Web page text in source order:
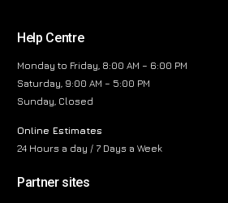
Help Centre
Monday to Friday, 8:00 AM – 6:00 PM
Saturday, 9:00 AM – 5:00 PM
Sunday, Closed
Online Estimates
24 Hours a day / 7 Days a Week
Partner sites